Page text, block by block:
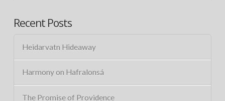
Recent Posts
Heidarvatn Hideaway
Harmony on Hafralonsá
The Promise of Providence